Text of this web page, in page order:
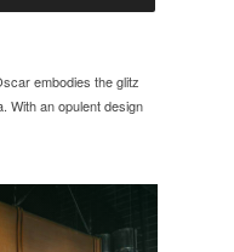
embodies the glitz
With an opulent design